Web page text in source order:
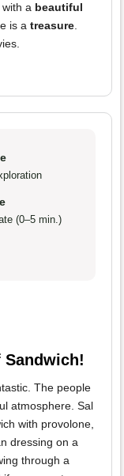
a beautiful
is a treasure
(0–5 min.)
Sandwich!
The people
atmosphere. Sal
with provolone,
dressing on a
through a